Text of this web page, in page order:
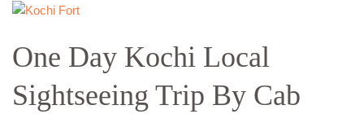
One Day Kochi Local
Sightseeing Trip By Cab
One
Kochi
Local
Sightseeing
Trip